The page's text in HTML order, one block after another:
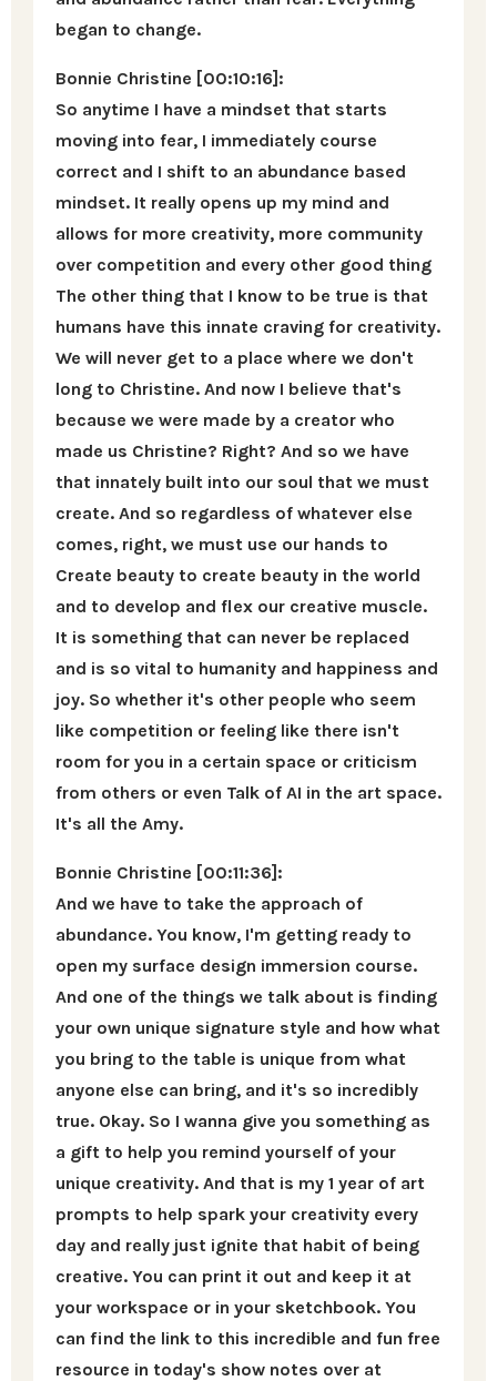
began to change.
Bonnie Christine [00:10:16]:
So anytime I have a mindset that starts
moving into fear, I immediately course
correct and I shift to an abundance based
mindset. It really opens up my mind and
allows for more creativity, more community
over competition and every other good thing
The other thing that I know to be true is that
humans have this innate craving for creativity.
We will never get to a place where we don't
long to Christine. And now I believe that's
because we were made by a creator who
made us Christine? Right? And so we have
that innately built into our soul that we must
create. And so regardless of whatever else
comes, right, we must use our hands to
Create beauty to create beauty in the world
and to develop and flex our creative muscle.
It is something that can never be replaced
and is so vital to humanity and happiness and
joy. So whether it's other people who seem
like competition or feeling like there isn't
room for you in a certain space or criticism
from others or even Talk of AI in the art space.
It's all the Amy.
Bonnie Christine [00:11:36]:
And we have to take the approach of
abundance. You know, I'm getting ready to
open my surface design immersion course.
And one of the things we talk about is finding
your own unique signature style and how what
you bring to the table is unique from what
anyone else can bring, and it's so incredibly
true. Okay. So I wanna give you something as
a gift to help you remind yourself of your
unique creativity. And that is my 1 year of art
prompts to help spark your creativity every
day and really just ignite that habit of being
creative. You can print it out and keep it at
your workspace or in your sketchbook. You
can find the link to this incredible and fun free
resource in today's show notes over at